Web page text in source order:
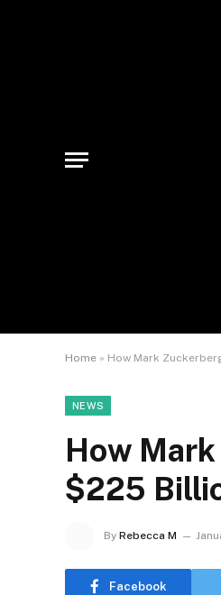
Home » How Mark
NEWS
How
$225
By Rebecca M
Facebook